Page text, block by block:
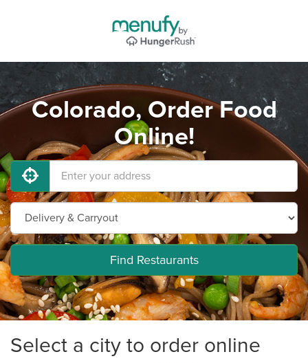
Colorado, Order Food
Online!
Find Restaurants
Select a city to order online